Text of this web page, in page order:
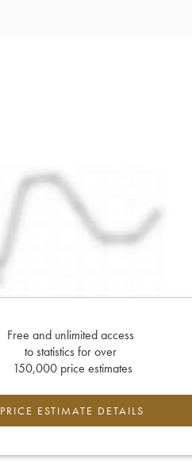
Free and unlimited access
to statistics for over
150,000 price estimates
PRICE ESTIMATE DETAILS